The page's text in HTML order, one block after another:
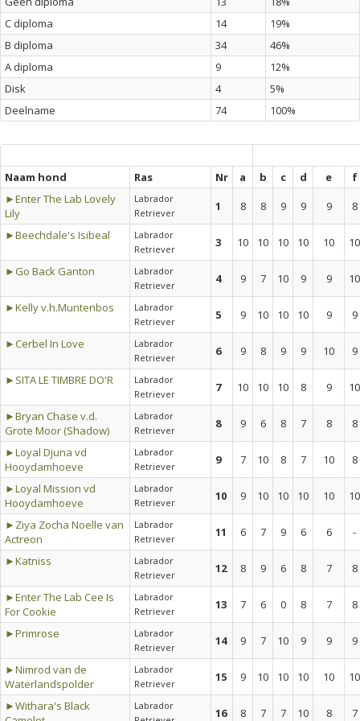
C diploma
14
19%
B diploma
34
46%
A diploma
9
12%
Disk
4
5%
Deelname
74 100%
Naam hond Ras Nr a b c d e
f
►Enter The Lab Lovely
Lily
Labrador
Retriever
1 8 8 9 9 9
8
►Beechdale's Isibeal
Labrador
Retriever
3 10 10 10 10 10
10
►Go Back Ganton
Labrador
Retriever
4 9 7 10 9 9
10
►Kelly v.h.Muntenbos
Labrador
Retriever
5 9 10 10 10 9
9
►Cerbel In Love
Labrador
Retriever
6 9 8 9 9 10
9
►SITA LE TIMBRE DO'R
Labrador
Retriever
7 10 10 10 8 9
10
►Bryan Chase v.d.
Grote Moor (Shadow)
Labrador
Retriever
8 9 6 8 7 8
8
►Loyal Djuna vd
Hooydamhoeve
Labrador
Retriever
9 7 10 8 7 10
8
►Loyal Mission vd
Hooydamhoeve
Labrador
Retriever
10 9 10 10 10 10
10
►Ziya Zocha Noelle van
Actreon
Labrador
Retriever
11 6 7 9 6 6
-
►Katniss
Labrador
Retriever
12 8 9 6 8 7
8
►Enter The Lab Cee Is
For Cookie
Labrador
Retriever
13 7 6 0 8 7
8
►Primrose
Labrador
Retriever
14 9 7 10 9 9
9
►Nimrod van de
Waterlandspolder
Labrador
Retriever
15 9 10 10 10 10
10
►Withara's Black
Labrador
16 8 7 7 10 8 7